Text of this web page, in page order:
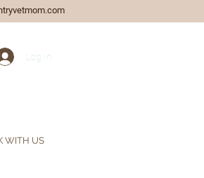
Log In
WITH US